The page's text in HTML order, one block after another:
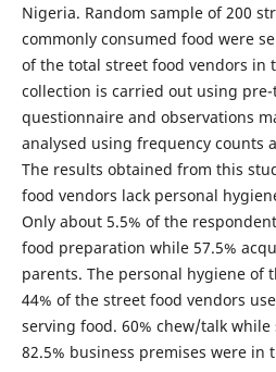
Nigeria. Random sample of 200
commonly consumed food were
of the total street food vendors in
collection is carried out using
questionnaire and observations
analysed using frequency counts
The results obtained from this
food vendors lack personal
Only about 5.5% of the
food preparation while 57.5%
parents. The personal hygiene of
44% of the street food vendors
serving food. 60% chew/talk
82.5% business premises were